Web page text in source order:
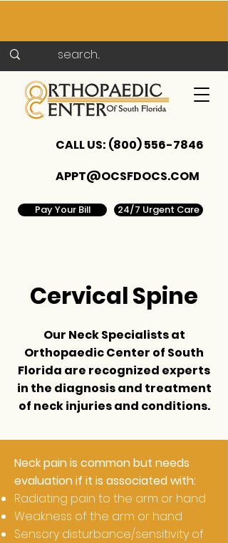
APPT@OCSFDOCS.COM
CALL US: (800) 556-7846
Pay Your Bill 24/7 Urgent Care
Cervical Spine
Our Neck Specialists at
Orthopaedic Center of South
Florida are recognized experts
in the diagnosis and treatment
of neck injuries and conditions.
Neck pain is common but needs
evaluation if it is associated with:
Radiating pain to the arm or hand
Weakness of the arm or hand
Sensory disturbance/sensitivity of